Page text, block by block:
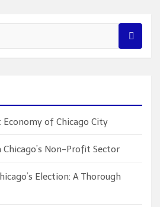
of Chicago City
Non-Profit Sector
Election: A Thorough